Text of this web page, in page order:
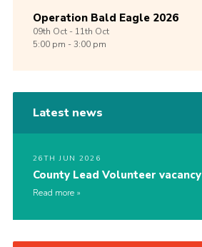
Operation Bald Eagle 2026
09th Oct -11th Oct
5:00 pm - 3:00 pm
Latest news
26TH JUN 2026
County Lead Volunteer vacancy
Read more